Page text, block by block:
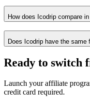
How does Icodrip compare
Does Icodrip have the
Ready to switch
Launch your affiliate
credit card required.